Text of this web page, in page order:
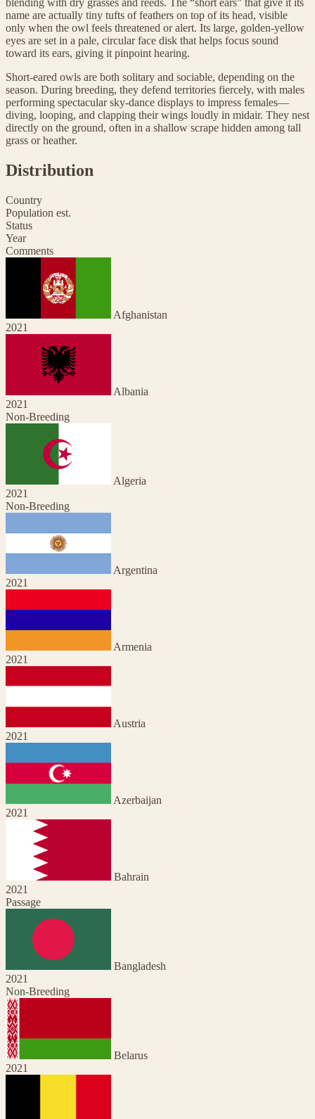
blending with dry grasses and reeds. The “short ears” that give it its
name are actually tiny tufts of feathers on top of its head, visible
only when the owl feels threatened or alert. Its large, golden-yellow
eyes are set in a pale, circular face disk that helps focus sound
toward its ears, giving it pinpoint hearing.
Short-eared owls are both solitary and sociable, depending on the
season. During breeding, they defend territories fiercely, with males
performing spectacular sky-dance displays to impress females—
diving, looping, and clapping their wings loudly in midair. They nest
directly on the ground, often in a shallow scrape hidden among tall
grass or heather.
Distribution
Country
Population est.
Status
Year
Comments
Afghanistan
2021
Albania
2021
Non-Breeding
Algeria
2021
Non-Breeding
Argentina
2021
Armenia
2021
Austria
2021
Azerbaijan
2021
Bahrain
2021
Passage
Bangladesh
2021
Non-Breeding
Belarus
2021